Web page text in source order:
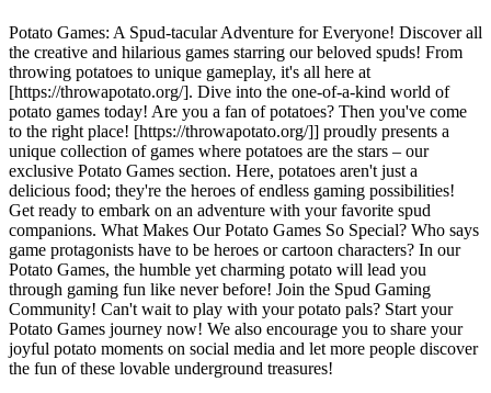
Potato Games: A Spud-tacular Adventure for Everyone! Discover all
the creative and hilarious games starring our beloved spuds! From
throwing potatoes to unique gameplay, it's all here at
[https://throwapotato.org/]. Dive into the one-of-a-kind world of
potato games today! Are you a fan of potatoes? Then you've come
to the right place! [https://throwapotato.org/]] proudly presents a
unique collection of games where potatoes are the stars – our
exclusive Potato Games section. Here, potatoes aren't just a
delicious food; they're the heroes of endless gaming possibilities!
Get ready to embark on an adventure with your favorite spud
companions. What Makes Our Potato Games So Special? Who says
game protagonists have to be heroes or cartoon characters? In our
Potato Games, the humble yet charming potato will lead you
through gaming fun like never before! Join the Spud Gaming
Community! Can't wait to play with your potato pals? Start your
Potato Games journey now! We also encourage you to share your
joyful potato moments on social media and let more people discover
the fun of these lovable underground treasures!